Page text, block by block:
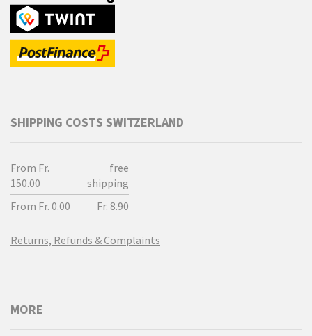
SHIPPING COSTS SWITZERLAND
From Fr.
150.00
free
shipping
From Fr. 0.00
Fr. 8.90
Returns, Refunds & Complaints
MORE